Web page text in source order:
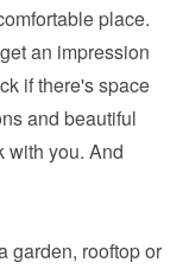
place.
an impression
if there's space
and beautiful
with you. And
garden, rooftop or